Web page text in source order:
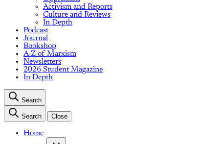
Activism and Reports
Culture and Reviews
In Depth
Podcast
Journal
Bookshop
A-Z of Marxism
Newsletters
2026 Student Magazine
In Depth
Search
Search Close
Home